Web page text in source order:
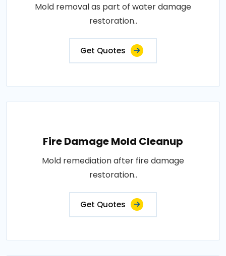
Mold removal as part of water damage
restoration..
Get Quotes
Fire Damage Mold Cleanup
Mold remediation after fire damage
restoration..
Get Quotes